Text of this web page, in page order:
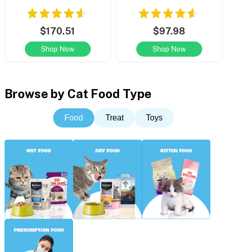
$170.51
Shop Now
$97.98
Shop Now
Browse by Cat Food Type
Food Treat Toys